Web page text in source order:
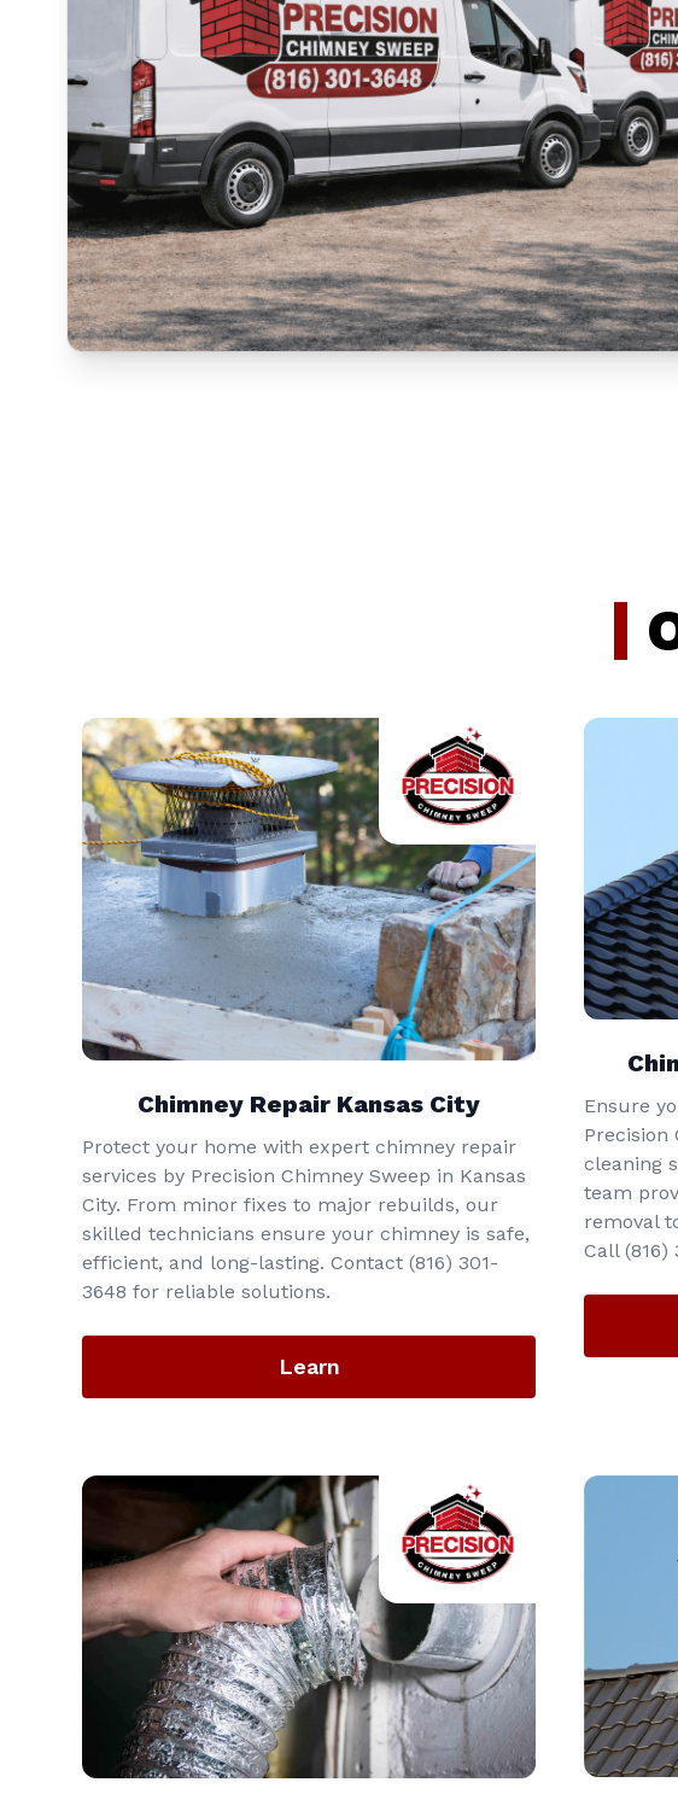
Chimney Repair Kansas City
Protect your home with expert chimney repair
services by Precision Chimney Sweep in Kansas
City. From minor fixes to major rebuilds, our
skilled technicians ensure your chimney is safe,
efficient, and long-lasting. Contact (816) 301-
3648‬ for reliable solutions.
Learn
Ensure
Precision
cleaning
team
removal
Call (816)